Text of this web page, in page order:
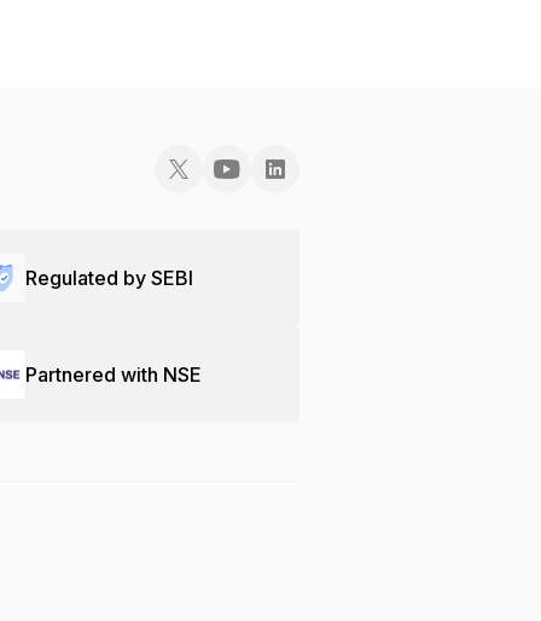
Regulated by SEBI
Partnered with NSE